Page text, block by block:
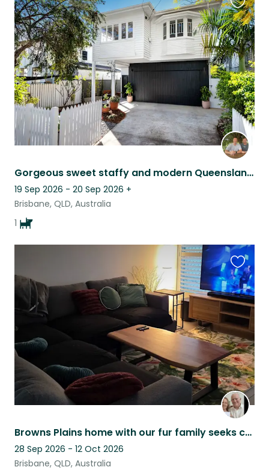
Gorgeous sweet staffy and modern Queenslander in Brisbane.
19 Sep 2026 - 20 Sep 2026 +
Brisbane, QLD, Australia
1
this
listing
Browns Plains home with our fur family seeks carer for home and pets
28 Sep 2026 - 12 Oct 2026
Brisbane, QLD, Australia
this
listing